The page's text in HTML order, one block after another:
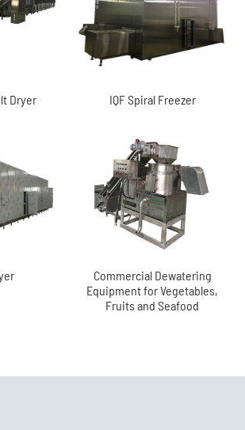
Dryer IQF Spiral Freezer
Commercial Dewatering
Equipment for Vegetables,
Fruits and Seafood